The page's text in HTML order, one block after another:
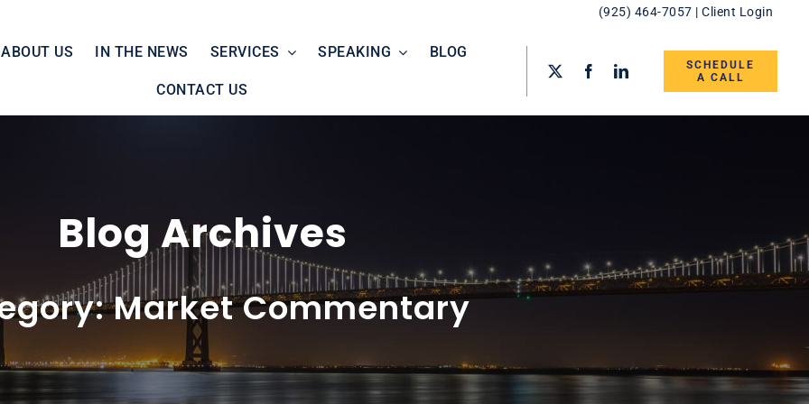
(925) 464-7057 |Client Login
ABOUT US IN THE NEWS SERVICES SPEAKING BLOG
CONTACT US
SCHEDULE
A CALL
Blog Archives
Market Commentary